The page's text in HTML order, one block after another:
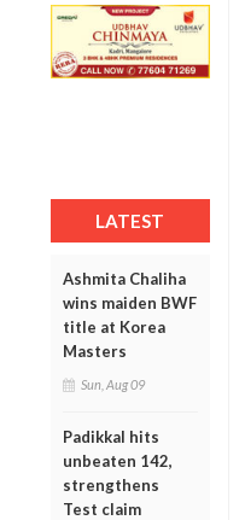
LATEST
Ashmita Chaliha
wins maiden BWF
title at Korea
Masters
Sun, Aug 09
Padikkal hits
unbeaten 142,
strengthens
Test claim